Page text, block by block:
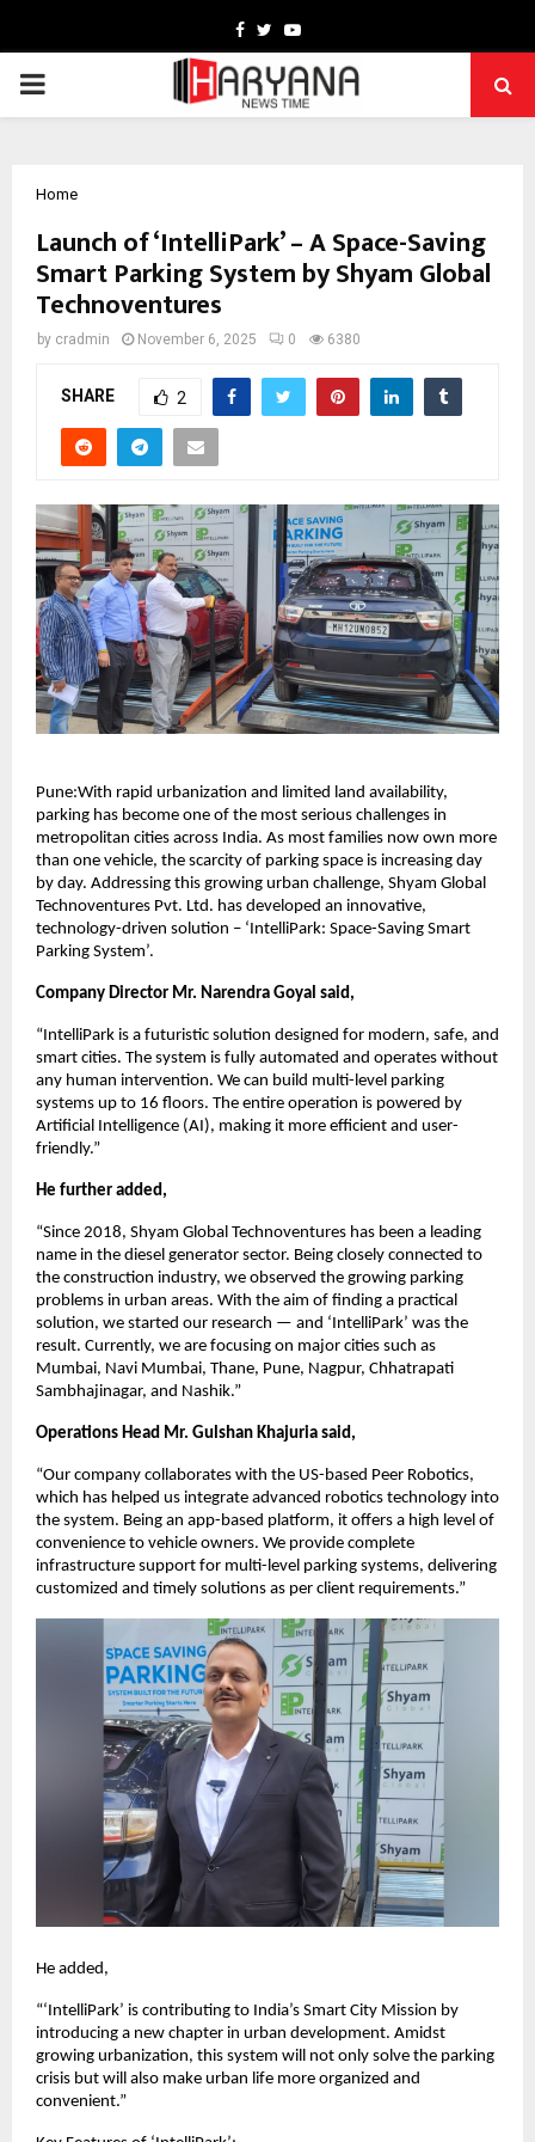
Facebook
TwitterYoutube
PRIMARY
Home
Launch of ‘IntelliPark’ – A Space-Saving
Smart Parking System by Shyam Global
Technoventures
by cradmin November 6, 2025 0 6380
SHARE 2
Pune:With rapid urbanization and limited land availability,
parking has become one of the most serious challenges in
metropolitan cities across India. As most families now own more
than one vehicle, the scarcity of parking space is increasing day
by day. Addressing this growing urban challenge, Shyam Global
Technoventures Pvt. Ltd. has developed an innovative,
technology-driven solution – ‘IntelliPark: Space-Saving Smart
Parking System’.
Company Director Mr. Narendra Goyal said,
“IntelliPark is a futuristic solution designed for modern, safe, and
smart cities. The system is fully automated and operates without
any human intervention. We can build multi-level parking
systems up to 16 floors. The entire operation is powered by
Artificial Intelligence (AI), making it more efficient and user-
friendly.”
He further added,
“Since 2018, Shyam Global Technoventures has been a leading
name in the diesel generator sector. Being closely connected to
the construction industry, we observed the growing parking
problems in urban areas. With the aim of finding a practical
solution, we started our research — and ‘IntelliPark’ was the
result. Currently, we are focusing on major cities such as
Mumbai, Navi Mumbai, Thane, Pune, Nagpur, Chhatrapati
Sambhajinagar, and Nashik.”
Operations Head Mr. Gulshan Khajuria said,
“Our company collaborates with the US-based Peer Robotics,
which has helped us integrate advanced robotics technology into
the system. Being an app-based platform, it offers a high level of
convenience to vehicle owners. We provide complete
infrastructure support for multi-level parking systems, delivering
customized and timely solutions as per client requirements.”
He added,
“‘IntelliPark’ is contributing to India’s Smart City Mission by
introducing a new chapter in urban development. Amidst
growing urbanization, this system will not only solve the parking
crisis but will also make urban life more organized and
convenient.”